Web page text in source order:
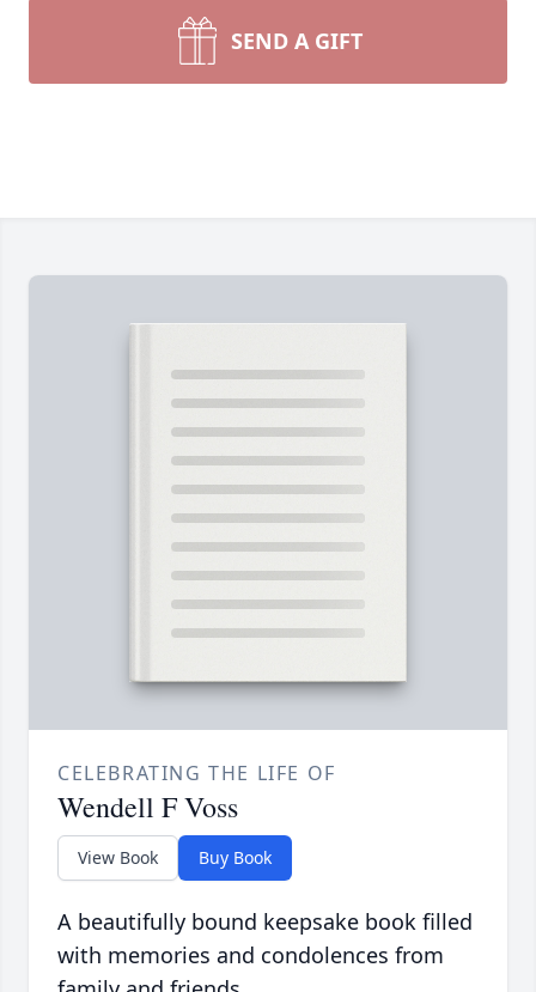
SEND A GIFT
CELEBRATING THE LIFE OF
Wendell F Voss
View Book Buy Book
A beautifully bound keepsake book filled
with memories and condolences from